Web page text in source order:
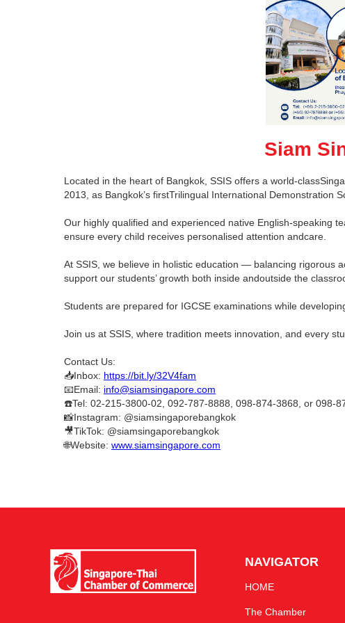
Siam
Located in the heart of Bangkok, SSIS offers a world-
2013, as Bangkok’s firstTrilingual International Demonstration
Our highly qualified and experienced native English-speaking
ensure every child receives personalised attention andcare.
At SSIS, we believe in holistic education — balancing rigorous
support our students’ growth both inside andoutside the
Students are prepared for IGCSE examinations while
Join us at SSIS, where tradition meets innovation, and every
Contact Us:
📥Inbox: https://bit.ly/32V4fam
📧Email: info@siamsingapore.com
☎️Tel: 02-215-3800-02, 092-787-8888, 098-874-3868, or 098-
📸Instagram: @siamsingaporebangkok
🎥TikTok: @siamsingaporebangkok
🌐Website: www.siamsingapore.com
NAVIGATOR
HOME
The Chamber